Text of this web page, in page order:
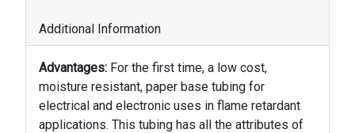
Additional Information
Advantages: For the first time, a low cost,
moisture resis­tant, paper base tubing for
electrical and electron­ic uses in flame retardant
applications. This tubing has all the attributes of